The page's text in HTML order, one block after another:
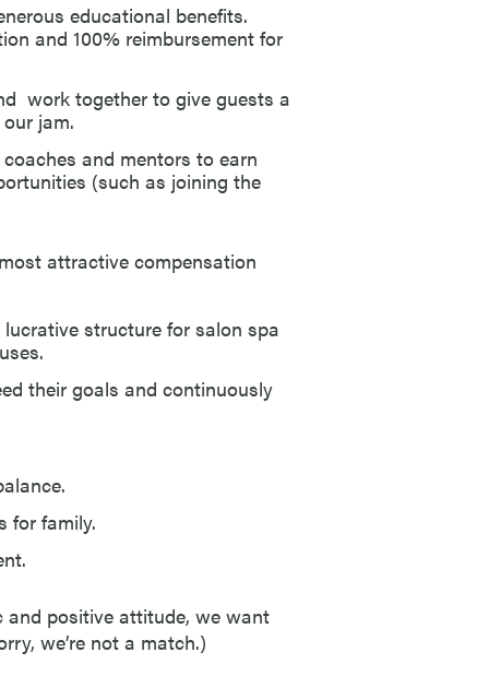
educational benefits.
and 100% reimbursement for
work together to give guests a
jam.
and mentors to earn
(such as joining the
attractive compensation
structure for salon spa
their goals and continuously
for family.
and positive attitude, we want
we’re not a match.)